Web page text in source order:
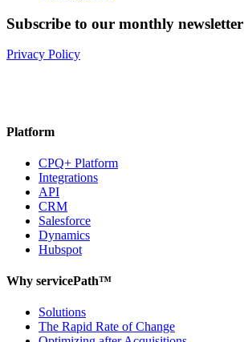
Subscribe to our monthly newsletter
Privacy Policy
Platform
CPQ+ Platform
Integrations
API
CRM
Salesforce
Dynamics
Hubspot
Why servicePath™
Solutions
The Rapid Rate of Change